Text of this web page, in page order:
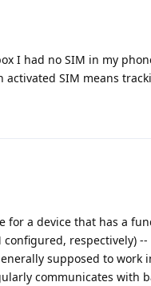
I had no SIM in my
activated SIM means
for a device that has a
respectively)
supposed to
communicates with